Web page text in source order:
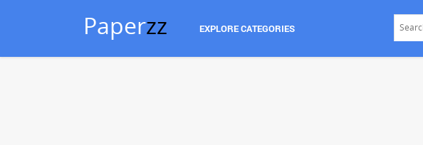
Paperzz EXPLORE CATEGORIES